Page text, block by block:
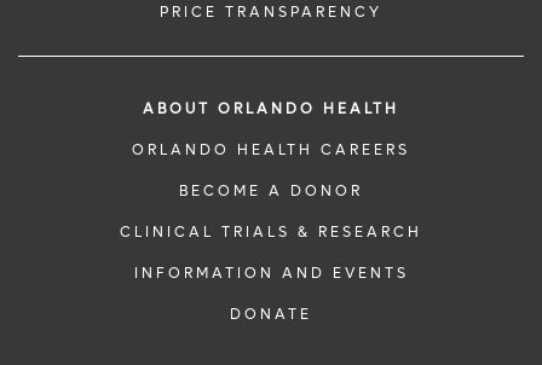
PRICE TRANSPARENCY
ABOUT ORLANDO HEALTH
ORLANDO HEALTH CAREERS
BECOME A DONOR
CLINICAL TRIALS & RESEARCH
INFORMATION AND EVENTS
DONATE